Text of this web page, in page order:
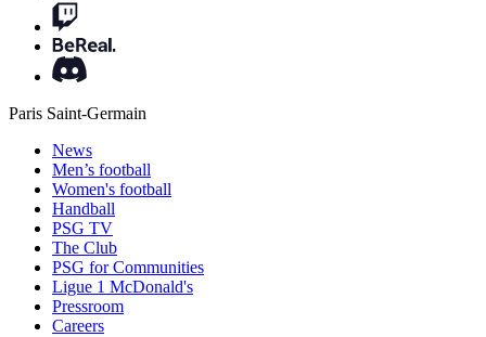
Paris Saint-Germain
News
Men’s football
Women's football
Handball
PSG TV
The Club
PSG for Communities
Ligue 1 McDonald's
Pressroom
Careers